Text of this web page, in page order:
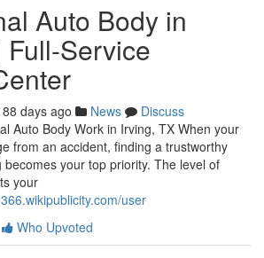
Auto Body in
Full-Service
88 days ago News
Discuss
Auto Body Work in Irving, TX When your
from an accident, finding a trustworthy
your top priority. The level of
your
user
Who Upvoted